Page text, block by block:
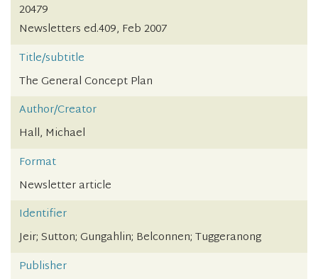
20479
Newsletters ed.409, Feb 2007
Title/subtitle
The General Concept Plan
Author/Creator
Hall, Michael
Format
Newsletter article
Identifier
Jeir; Sutton; Gungahlin; Belconnen; Tuggeranong
Publisher